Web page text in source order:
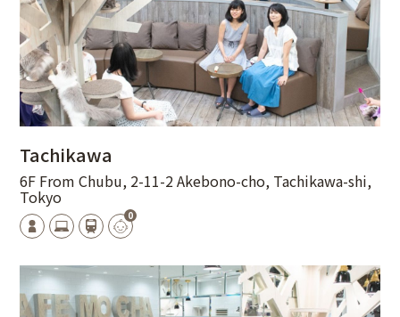
Tachikawa
6F From Chubu, 2-11-2 Akebono-cho, Tachikawa-shi,
Tokyo
0